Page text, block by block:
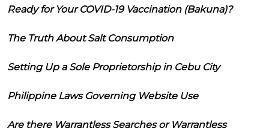
Ready for Your COVID-19 Vaccination (Bakuna)?
The Truth About Salt Consumption
Setting Up a Sole Proprietorship in Cebu City
Philippine Laws Governing Website Use
Are there Warrantless Searches or Warrantless